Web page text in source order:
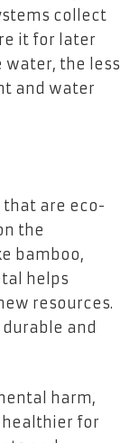
collect
it for later
water, the less
and water
are eco-
the
bamboo,
helps
resources.
and
harm,
for